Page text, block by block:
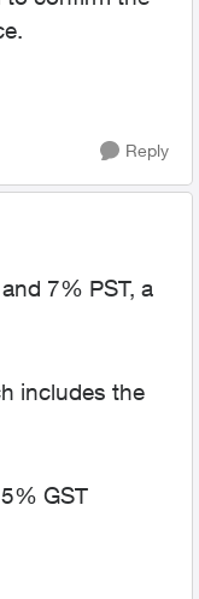
Reply
7% PST, a
includes the
GST